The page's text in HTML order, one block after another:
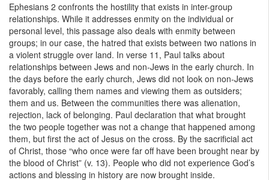
Ephesians 2 confronts the hostility that exists in inter-group
relationships. While it addresses enmity on the individual or
personal level, this passage also deals with enmity between
groups; in our case, the hatred that exists between two nations in
a violent struggle over land. In verse 11, Paul talks about
relationships between Jews and non-Jews in the early church. In
the days before the early church, Jews did not look on non-Jews
favorably, calling them names and viewing them as outsiders;
them and us. Between the communities there was alienation,
rejection, lack of belonging. Paul declaration that what brought
the two people together was not a change that happened among
them, but first the act of Jesus on the cross. By the sacrificial act
of Christ, those “who once were far off have been brought near by
the blood of Christ” (v. 13). People who did not experience God’s
actions and blessing in history are now brought inside.